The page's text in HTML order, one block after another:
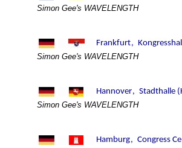
Simon Gee's WAVELENGTH
Simon Gee's WAVELENGTH
Simon Gee's WAVELENGTH